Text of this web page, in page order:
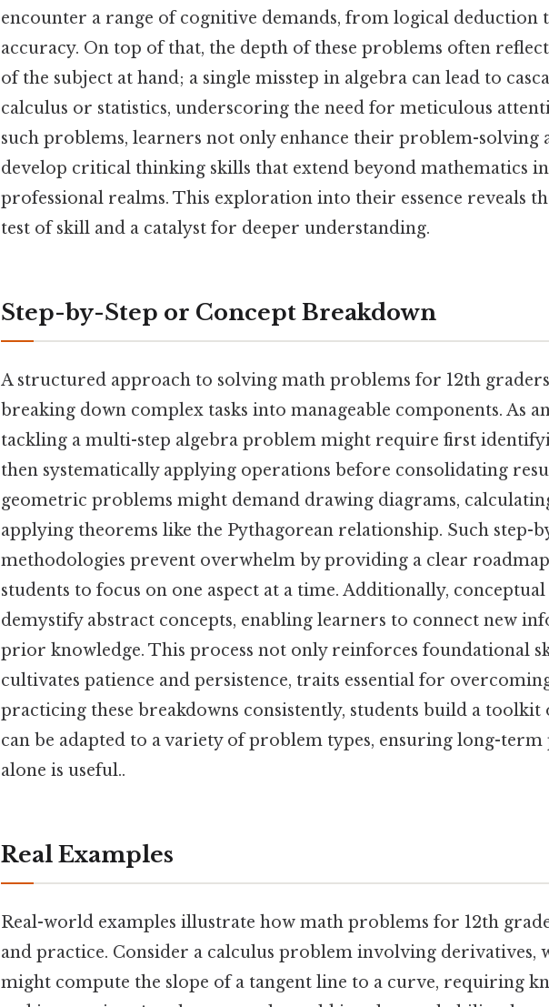
encounter a range of cognitive demands, from logical deduction
accuracy. On top of that, the depth of these problems often
of the subject at hand; a single misstep in algebra can lead to
calculus or statistics, underscoring the need for meticulous
such problems, learners not only enhance their problem-solving
develop critical thinking skills that extend beyond mathematics
professional realms. This exploration into their essence reveals
test of skill and a catalyst for deeper understanding.
Step-by-Step or Concept Breakdown
A structured approach to solving math problems for 12th
breaking down complex tasks into manageable components. As
tackling a multi-step algebra problem might require first
then systematically applying operations before consolidating
geometric problems might demand drawing diagrams,
applying theorems like the Pythagorean relationship. Such step-
methodologies prevent overwhelm by providing a clear
students to focus on one aspect at a time. Additionally,
demystify abstract concepts, enabling learners to connect new
prior knowledge. This process not only reinforces foundational
cultivates patience and persistence, traits essential for
practicing these breakdowns consistently, students build a toolkit
can be adapted to a variety of problem types, ensuring long-
alone is useful..
Real Examples
Real-world examples illustrate how math problems for 12th
and practice. Consider a calculus problem involving derivatives,
might compute the slope of a tangent line to a curve, requiring